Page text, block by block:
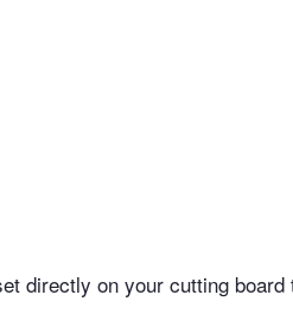
directly on your cutting